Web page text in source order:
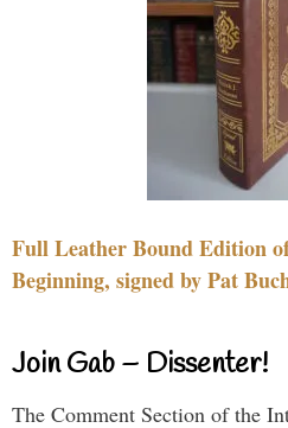
Full Leather Bound Edition
Beginning, signed by Pat
Join Gab – Dissenter!
The Comment Section of the